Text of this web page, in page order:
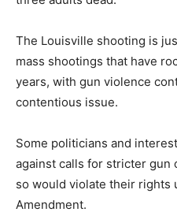
The Louisville shooting is
mass shootings that have
years, with gun violence
contentious issue.
Some politicians and
against calls for stricter gun
so would violate their rights
Amendment.